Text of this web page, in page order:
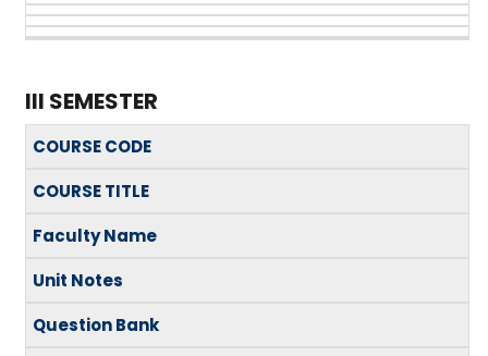
III SEMESTER
COURSE CODE
COURSE TITLE
Faculty Name
Unit Notes
Question Bank